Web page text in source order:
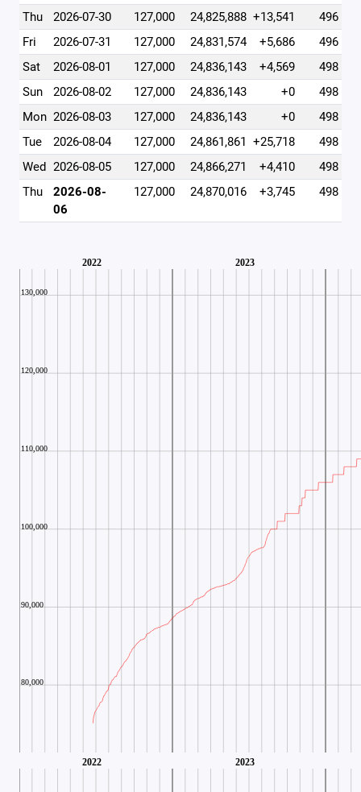
Thu
2026-07-30 127,000 24,825,888 +13,541
496
Fri
2026-07-31 127,000 24,831,574 +5,686
496
Sat
2026-08-01 127,000 24,836,143 +4,569
498
Sun
2026-08-02 127,000 24,836,143 +0
498
Mon 2026-08-03 127,000 24,836,143 +0
498
Tue
2026-08-04 127,000 24,861,861 +25,718
498
Wed 2026-08-05 127,000 24,866,271 +4,410
498
Thu
2026-08-
06
127,000 24,870,016 +3,745 498